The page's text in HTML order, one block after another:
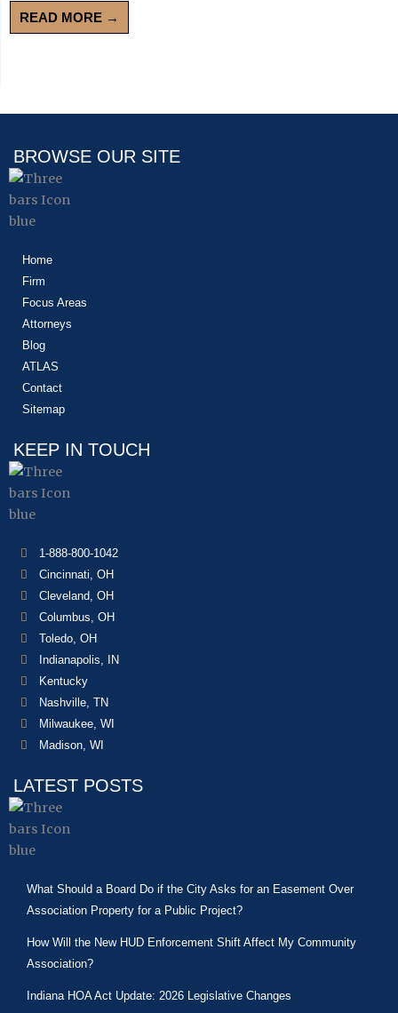
READ MORE →
BROWSE OUR SITE
Home
Firm
Focus Areas
Attorneys
Blog
ATLAS
Contact
Sitemap
KEEP IN TOUCH
1-888-800-1042
Cincinnati, OH
Cleveland, OH
Columbus, OH
Toledo, OH
Indianapolis, IN
Kentucky
Nashville, TN
Milwaukee, WI
Madison, WI
LATEST POSTS
What Should a Board Do if the City Asks for an Easement Over
Association Property for a Public Project?
How Will the New HUD Enforcement Shift Affect My Community
Association?
Indiana HOA Act Update: 2026 Legislative Changes